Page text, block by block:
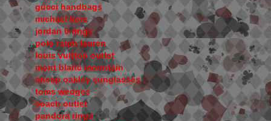
gucci handbags
michael kors
jordan 6 rings
polo ralph lauren
louis vuitton outlet
mont blanc mountain
cheap oakley sunglasses
toms wedges
coach outlet
pandora rings